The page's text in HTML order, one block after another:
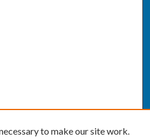
to make our site work.